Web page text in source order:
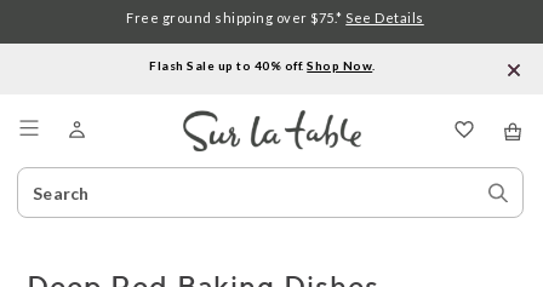
Flash Sale up to 40% off.Shop Now
Search
Catalog
Free ground shipping over $75.* See Details